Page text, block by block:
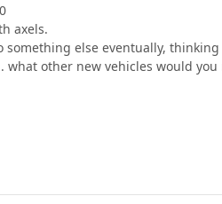
axels.
else eventually,
what other new vehicles would